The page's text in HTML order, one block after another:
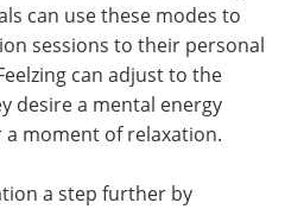
can use these modes to
sessions to their personal
can adjust to the
desire a mental energy
moment of relaxation.
a step further by